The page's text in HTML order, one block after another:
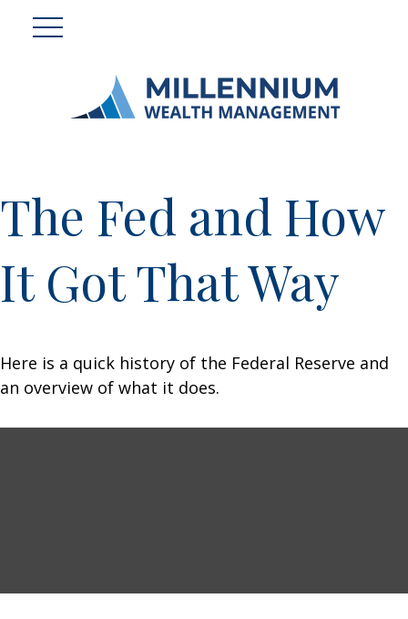
The Fed and How
It Got That Way
Here is a quick history of the Federal Reserve and
an overview of what it does.